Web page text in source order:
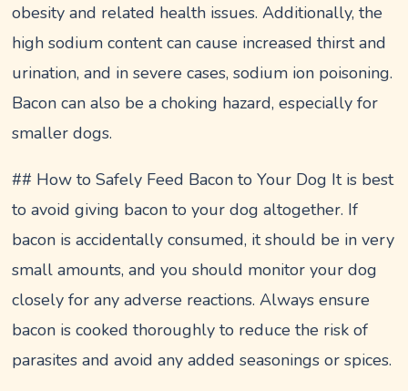
obesity and related health issues. Additionally, the
high sodium content can cause increased thirst and
urination, and in severe cases, sodium ion poisoning.
Bacon can also be a choking hazard, especially for
smaller dogs.
## How to Safely Feed Bacon to Your Dog It is best
to avoid giving bacon to your dog altogether. If
bacon is accidentally consumed, it should be in very
small amounts, and you should monitor your dog
closely for any adverse reactions. Always ensure
bacon is cooked thoroughly to reduce the risk of
parasites and avoid any added seasonings or spices.